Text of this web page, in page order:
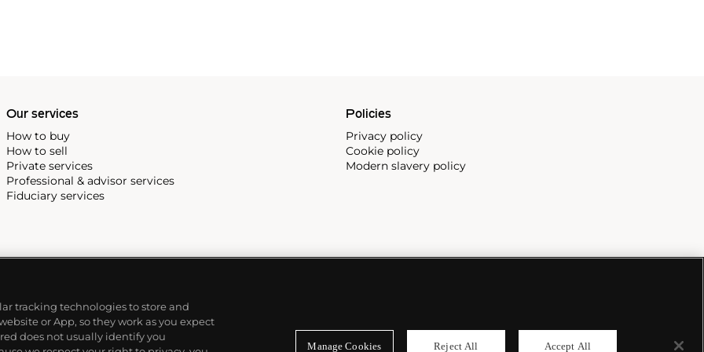
Our services
How to buy
How to sell
Private services
Professional & advisor services
Fiduciary services
Policies
Privacy policy
Cookie policy
Modern slavery policy
tracking technologies to store and
or App, so they work as you expect
does not usually identify you
Manage Cookies Reject All Accept All